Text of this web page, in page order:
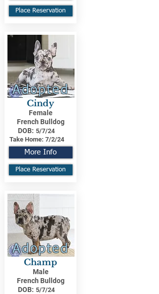
Place Reservation
Adopted
Cindy
Female
French Bulldog
DOB: 5/7/24
Take Home: 7/2/24
More Info
Place Reservation
Adopted
Champ
Male
French Bulldog
DOB: 5/7/24